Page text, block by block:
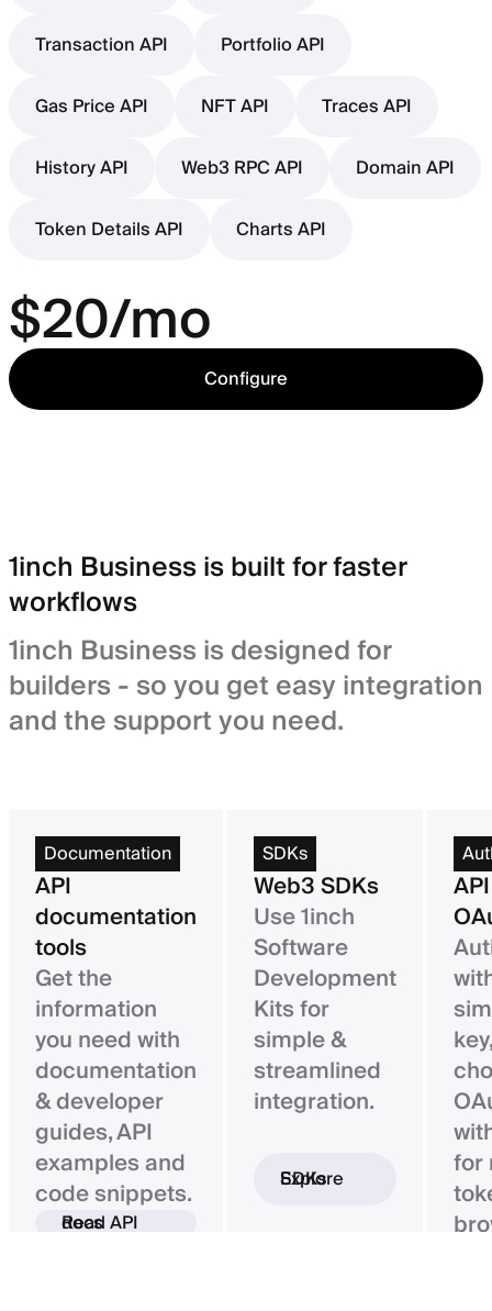
Transaction API
Portfolio API
Gas Price API
NFT API
Traces API
History API
Web3 RPC API
Domain API
Token Details API
Charts API
$20/mo
Configure
1inch Business is built for faster
workflows
1inch Business is designed for
builders - so you get easy integration
and the support you need.
Documentation
API
documentation
tools
Get the
information
you need with
documentation
& developer
guides, API
examples and
code snippets.
Read API docs
SDKs
Web3 SDKs
Use 1inch
Software
Development
Kits for
simple &
streamlined
integration.
Explore SDKs
for